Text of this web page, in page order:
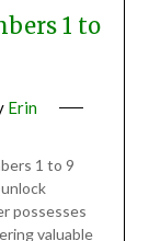
1 to
Erin
1 to 9
possesses
valuable